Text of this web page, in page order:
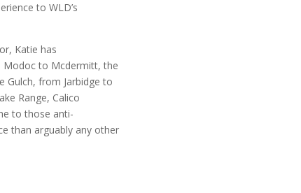
to WLD’s
Katie has
to Mcdermitt, the
Gulch, from Jarbidge to
Range, Calico
to those anti-
than arguably any other